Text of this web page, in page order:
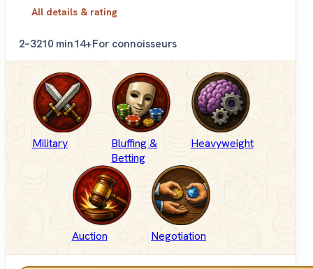
All details & rating
2–3210 min14+For connoisseurs
Military
Bluffing &
Betting
Heavyweight
Auction Negotiation